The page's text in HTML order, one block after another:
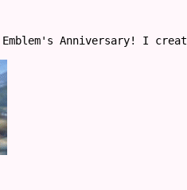
Anniversary! I